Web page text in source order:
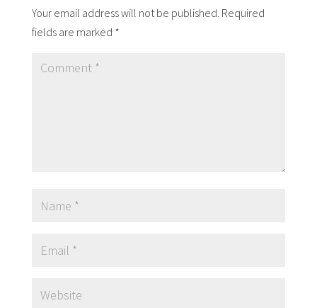
Your email address will not be published. Required
fields are marked *